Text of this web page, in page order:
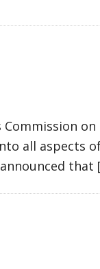
all aspects
that